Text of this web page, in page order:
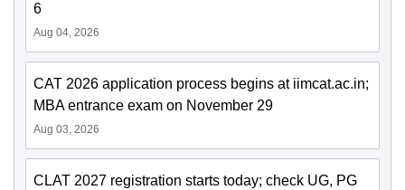
6
Aug 04, 2026
CAT 2026 application process begins at iimcat.ac.in;
MBA entrance exam on November 29
Aug 03, 2026
CLAT 2027 registration starts today; check UG, PG